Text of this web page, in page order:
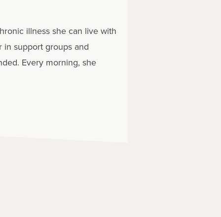
illness she can live with
support groups and
Every morning, she